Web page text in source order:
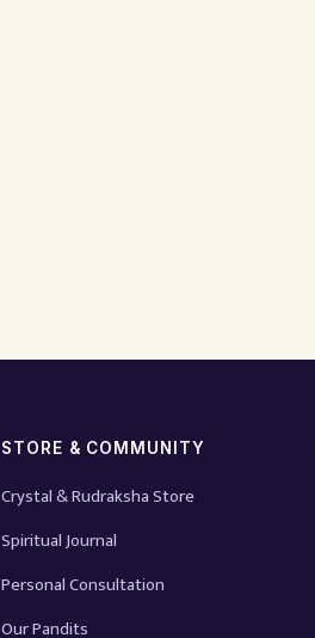
STORE & COMMUNITY
Crystal & Rudraksha Store
Spiritual Journal
Personal Consultation
Our Pandits